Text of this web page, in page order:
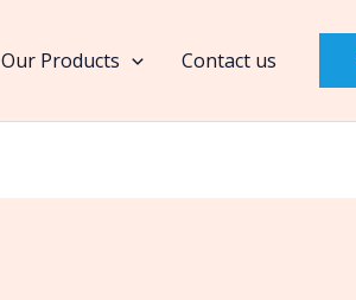
Our Products Contact us